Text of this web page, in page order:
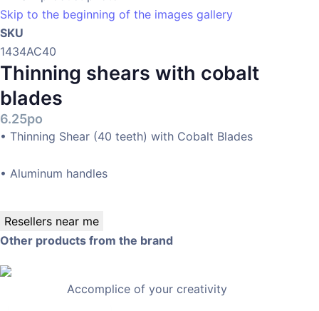
Skip to the beginning of the images gallery
SKU
1434AC40
Thinning shears with cobalt
blades
6.25po
• Thinning Shear (40 teeth) with Cobalt Blades
• Aluminum handles
Resellers near me
Other products from the brand
Accomplice of your creativity